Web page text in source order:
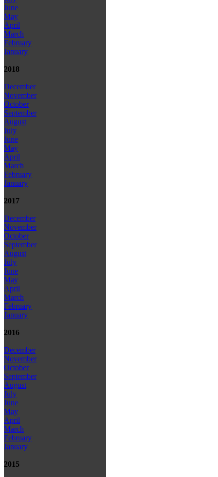
June
May
April
March
February
January
2018
December
November
October
September
August
July
June
May
April
March
February
January
2017
December
November
October
September
August
July
June
May
April
March
February
January
2016
December
November
October
September
August
July
June
May
April
March
February
January
2015